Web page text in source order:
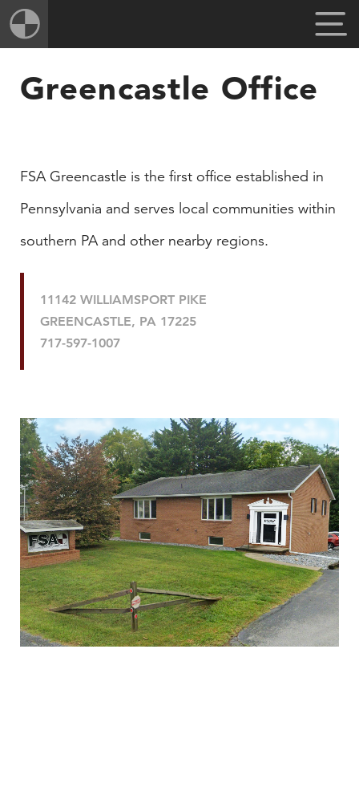
Greencastle Office
​FSA Greencastle is the first office established in
Pennsylvania and serves local communities within
southern PA and other nearby regions.
11142 WILLIAMSPORT PIKE
GREENCASTLE, PA 17225
717-597-1007